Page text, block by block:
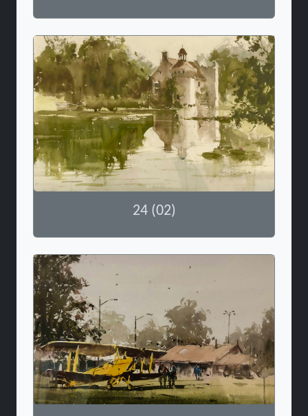
24 (02)